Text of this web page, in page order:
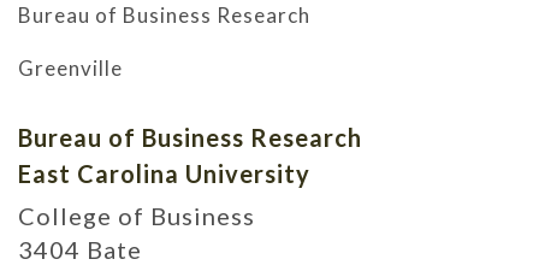
Bureau of Business Research
Greenville
Bureau of Business Research
East Carolina University
College of Business
3404 Bate